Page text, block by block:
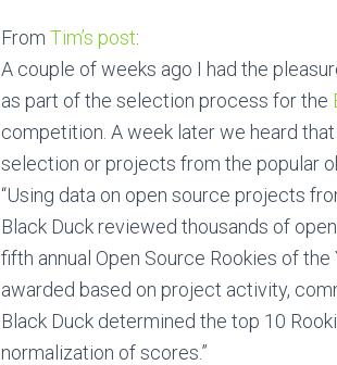
From Tim’s post:
A couple of weeks ago I had the
as part of the selection process for the
competition. A week later we heard
selection or projects from the popular
“Using data on open source projects
Black Duck reviewed thousands of
fifth annual Open Source Rookies of
awarded based on project activity,
Black Duck determined the top 10
normalization of scores.”